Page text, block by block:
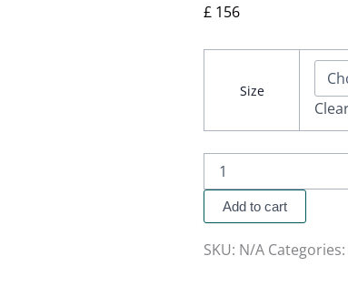
£ 156
Size
Add to cart
SKU: N/A Categories: